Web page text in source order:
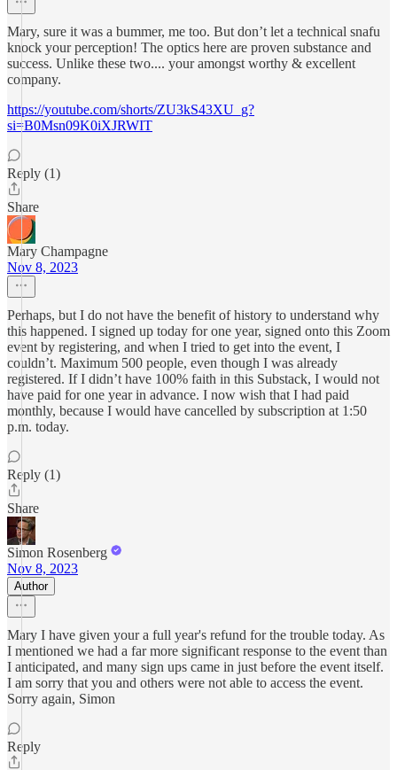
Mary, sure it was a bummer, me too. But don’t let a technical snafu
knock your perception! The optics here are proven substance and
success. Unlike these two.... your amongst worthy & excellent
company.
https://youtube.com/shorts/ZU3kS43XU_g?
si=B0Msn09K0iXJRWIT
Reply (1)
Share
Mary Champagne
Nov 8, 2023
Perhaps, but I do not have the benefit of history to understand why
this happened. I signed up today for one year, signed onto this Zoom
event by registering, and when I tried to get into the event, I
couldn’t. Maximum 500 people, even though I was already
registered. If I didn’t have 100% faith in this Substack, I would not
have paid for one year in advance. I now wish that I had paid
monthly, because I would have cancelled by subscription at 1:50
p.m. today.
Reply (1)
Share
Simon Rosenberg
Nov 8, 2023
Author
Mary I have given your a full year's refund for the trouble today. As
I mentioned we had a far more significant response to the event than
I anticipated, and many sign ups came in just before the event itself.
I am sorry that you and others were not able to access the event.
Sorry again, Simon
Reply